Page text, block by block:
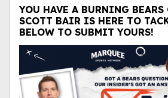
YOU HAVE A BURNING
SCOTT BAIR IS HERE TO
BELOW TO SUBMIT YOURS!